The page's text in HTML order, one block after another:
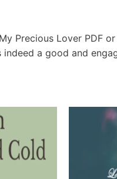
Precious Lover PDF
indeed a good and